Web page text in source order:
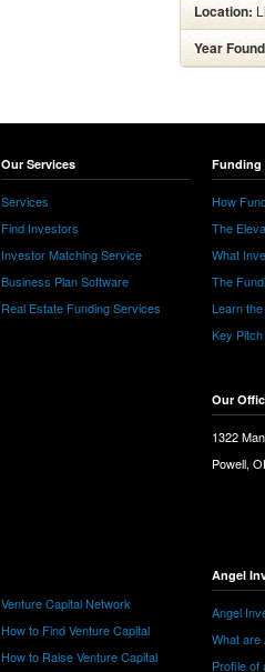
Location:
Year
Our Services
Services
Find Investors
Investor Matching Service
Business Plan Software
Real Estate Funding Services
Venture Capital Network
How to Find Venture Capital
How to Raise Venture Capital
Funding
How
The
What
The
Learn
Key
Our
1322
Powell,
Angel
Angel
What are
Profile of